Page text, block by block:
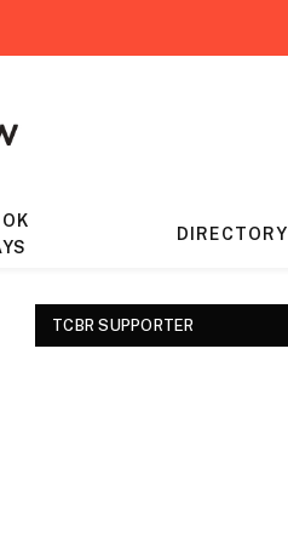
DIRECTORY
TCBR SUPPORTER